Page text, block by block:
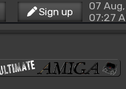
Sign up
07
07:27